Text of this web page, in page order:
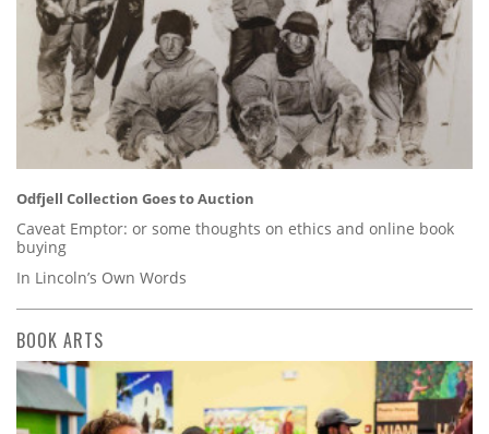
Odfjell Collection Goes to Auction
Caveat Emptor: or some thoughts on ethics and online book
buying
In Lincoln’s Own Words
BOOK ARTS